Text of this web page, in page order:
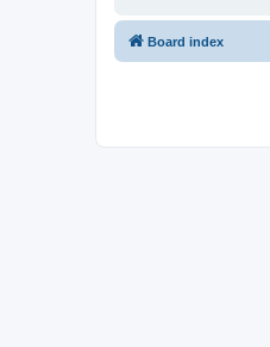
Board index